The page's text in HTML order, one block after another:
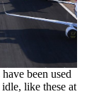
been used
like these at